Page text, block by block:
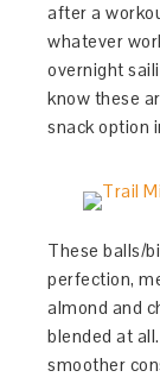
after a
whatever
overnight
know these
snack option
These balls/
perfection,
almond and
blended at
smoother